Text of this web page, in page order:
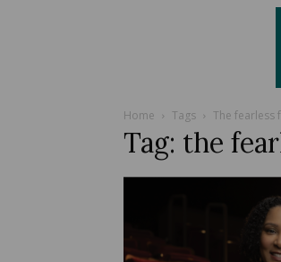
Home Tags The fearless
Tag: the